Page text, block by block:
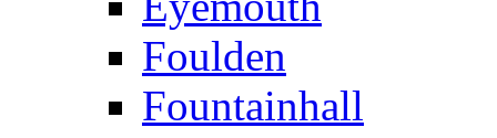
Foulden
Fountainhall